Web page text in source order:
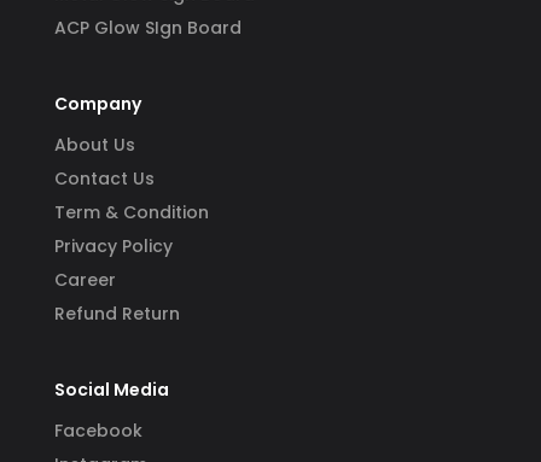
ACP Glow SIgn Board
Company
About Us
Contact Us
Term & Condition
Privacy Policy
Career
Refund Return
Social Media
Facebook